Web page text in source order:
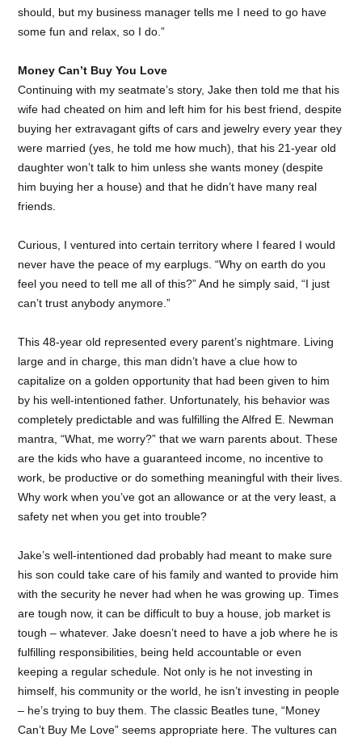
should, but my business manager tells me I need to go have
some fun and relax, so I do.”
Money Can’t Buy You Love
Continuing with my seatmate’s story, Jake then told me that his
wife had cheated on him and left him for his best friend, despite
buying her extravagant gifts of cars and jewelry every year they
were married (yes, he told me how much), that his 21-year old
daughter won’t talk to him unless she wants money (despite
him buying her a house) and that he didn’t have many real
friends.
Curious, I ventured into certain territory where I feared I would
never have the peace of my earplugs. “Why on earth do you
feel you need to tell me all of this?” And he simply said, “I just
can’t trust anybody anymore.”
This 48-year old represented every parent’s nightmare. Living
large and in charge, this man didn’t have a clue how to
capitalize on a golden opportunity that had been given to him
by his well-intentioned father. Unfortunately, his behavior was
completely predictable and was fulfilling the Alfred E. Newman
mantra, “What, me worry?” that we warn parents about. These
are the kids who have a guaranteed income, no incentive to
work, be productive or do something meaningful with their lives.
Why work when you’ve got an allowance or at the very least, a
safety net when you get into trouble?
Jake’s well-intentioned dad probably had meant to make sure
his son could take care of his family and wanted to provide him
with the security he never had when he was growing up. Times
are tough now, it can be difficult to buy a house, job market is
tough – whatever. Jake doesn’t need to have a job where he is
fulfilling responsibilities, being held accountable or even
keeping a regular schedule. Not only is he not investing in
himself, his community or the world, he isn’t investing in people
– he’s trying to buy them. The classic Beatles tune, “Money
Can’t Buy Me Love” seems appropriate here. The vultures can